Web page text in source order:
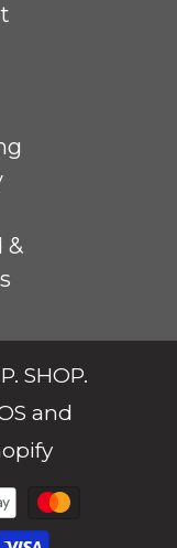
&
SHOP.
and